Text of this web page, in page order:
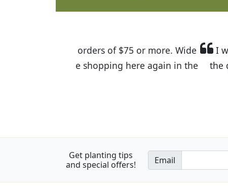
I was so happy to find out
the quality of the plants we
Get planting tips
and special offers!
Email